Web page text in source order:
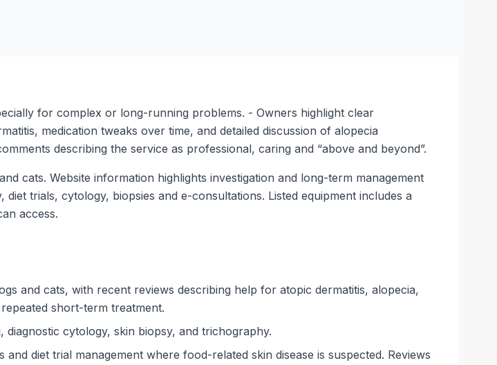
for complex or long-running problems. - Owners highlight clear
medication tweaks over time, and detailed discussion of alopecia
describing the service as professional, caring and “above and beyond”.
cats. Website information highlights investigation and long-term management
trials, cytology, biopsies and e-consultations. Listed equipment includes a
access.
and cats, with recent reviews describing help for atopic dermatitis, alopecia,
short-term treatment.
cytology, skin biopsy, and trichography.
diet trial management where food-related skin disease is suspected. Reviews